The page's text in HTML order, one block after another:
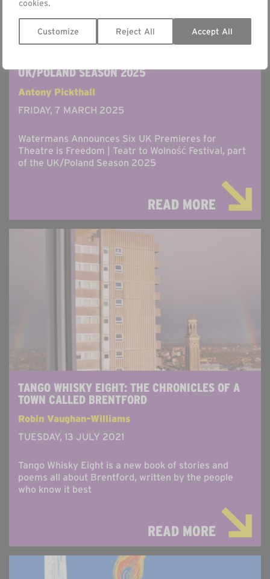
cookies.
Customize Reject All Accept All
WATERMANS ANNOUNCES THEATRE IS FREEDOM
UK/POLAND SEASON 2025
Antony Pickthall
FRIDAY, 7 MARCH 2025
Watermans Announces Six UK Premieres for
Theatre is Freedom | Teatr to Wolność Festival, part
of the UK/Poland Season 2025
READ MORE
TANGO WHISKY EIGHT: THE CHRONICLES OF A
TOWN CALLED BRENTFORD
Robin Vaughan-Williams
TUESDAY, 13 JULY 2021
Tango Whisky Eight is a new book of stories and
poems all about Brentford, written by the people
who know it best
READ MORE